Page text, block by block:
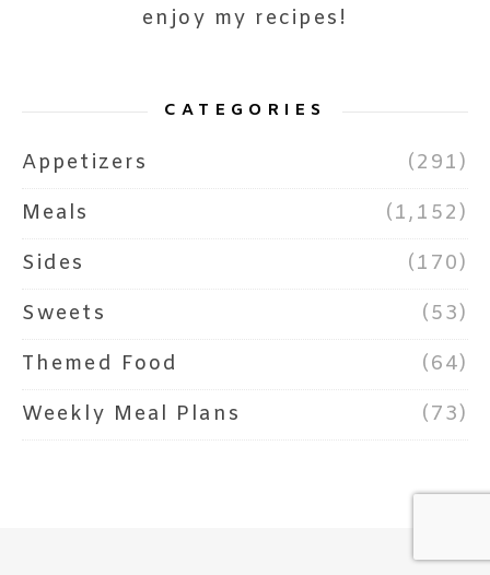
enjoy my recipes!
CATEGORIES
Appetizers
(291)
Meals
(1,152)
Sides
(170)
Sweets
(53)
Themed Food
(64)
Weekly Meal Plans
(73)